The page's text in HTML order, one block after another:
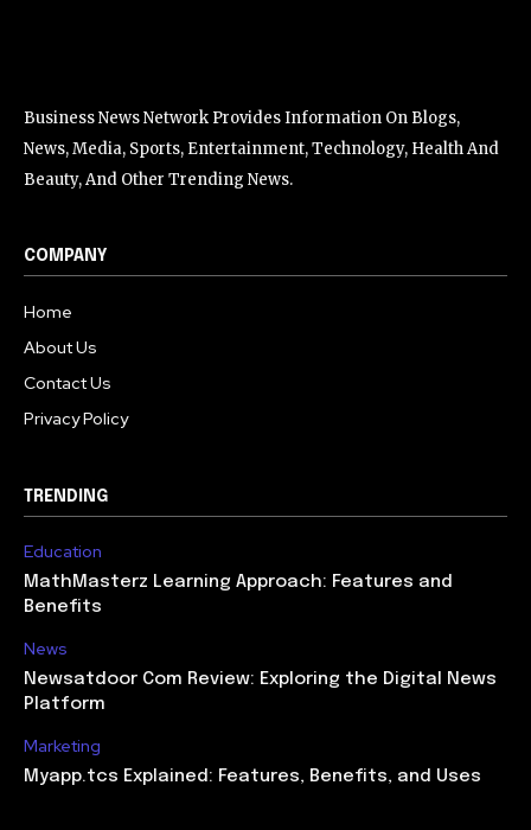
Business News Network Provides Information On Blogs,
News, Media, Sports, Entertainment, Technology, Health And
Beauty, And Other Trending News.
COMPANY
Home
About Us
Contact Us
Privacy Policy
TRENDING
Education
MathMasterz Learning Approach: Features and
Benefits
News
Newsatdoor Com Review: Exploring the Digital News
Platform
Marketing
Myapp.tcs Explained: Features, Benefits, and Uses